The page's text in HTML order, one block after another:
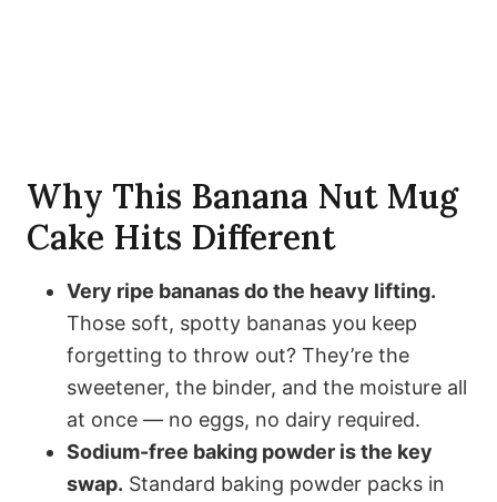
Why This Banana Nut Mug
Cake Hits Different
Very ripe bananas do the heavy lifting.
Those soft, spotty bananas you keep
forgetting to throw out? They’re the
sweetener, the binder, and the moisture all
at once — no eggs, no dairy required.
Sodium-free baking powder is the key
swap. Standard baking powder packs in